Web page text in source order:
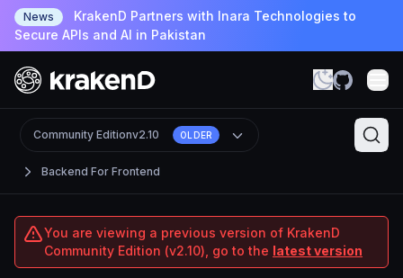
News
KrakenD Partners with Inara Technologies to
Secure APIs and AI in Pakistan
Backend For Frontend
Community Editionv2.10 OLDER
You are viewing a previous version of KrakenD
Community Edition (v2.10), go to the latest version